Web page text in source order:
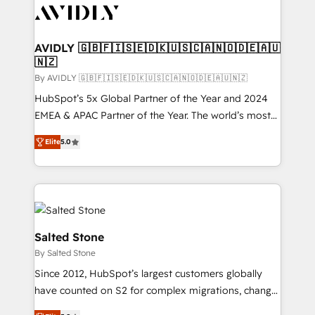
CRM and webdesign (We focus on EMEA - USA
AVIDLY 🇬🇧🇫🇮🇸🇪🇩🇰🇺🇸🇨🇦🇳🇴🇩🇪🇦🇺
🇳🇿
By AVIDLY 🇬🇧🇫🇮🇸🇪🇩🇰🇺🇸🇨🇦🇳🇴🇩🇪🇦🇺🇳🇿
HubSpot’s 5x Global Partner of the Year and 2024
EMEA & APAC Partner of the Year. The world’s most
experienced and fully accredited HubSpot Solutions
Partner. 🚀 With 2,750+ HubSpot projects delivered
and 370+ specialists across EMEA, APAC and NAM,
we de-risk complex CRM programmes and
accelerate ROI across every HubSpot Hub. 🧭 From
multi-region migrations to AI-powered automation,
we turn complexity into clarity, human at global
scale. 🏆 HubSpot’s CEO called us “the partner of the
future.” Others agree it is proof of trust built through
measurable impact.
Elite5.0
Salted Stone
By Salted Stone
Since 2012, HubSpot’s largest customers globally
have counted on S2 for complex migrations, change
management, systems integration, and creative